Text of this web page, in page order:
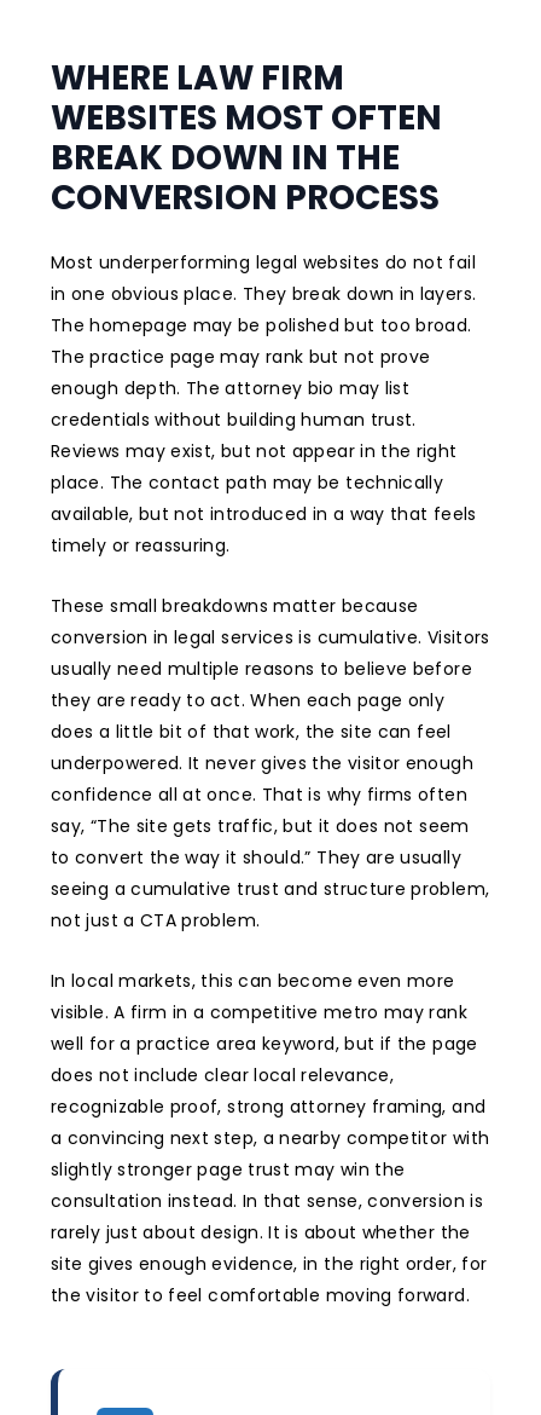
WHERE LAW FIRM
WEBSITES MOST OFTEN
BREAK DOWN IN THE
CONVERSION PROCESS
Most underperforming legal websites do not fail
in one obvious place. They break down in layers.
The homepage may be polished but too broad.
The practice page may rank but not prove
enough depth. The attorney bio may list
credentials without building human trust.
Reviews may exist, but not appear in the right
place. The contact path may be technically
available, but not introduced in a way that feels
timely or reassuring.
These small breakdowns matter because
conversion in legal services is cumulative. Visitors
usually need multiple reasons to believe before
they are ready to act. When each page only
does a little bit of that work, the site can feel
underpowered. It never gives the visitor enough
confidence all at once. That is why firms often
say, “The site gets traffic, but it does not seem
to convert the way it should.” They are usually
seeing a cumulative trust and structure problem,
not just a CTA problem.
In local markets, this can become even more
visible. A firm in a competitive metro may rank
well for a practice area keyword, but if the page
does not include clear local relevance,
recognizable proof, strong attorney framing, and
a convincing next step, a nearby competitor with
slightly stronger page trust may win the
consultation instead. In that sense, conversion is
rarely just about design. It is about whether the
site gives enough evidence, in the right order, for
the visitor to feel comfortable moving forward.